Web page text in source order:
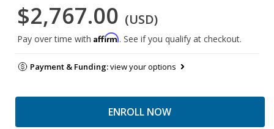
$2,767.00 (USD)
Pay over time with Affirm. See if you qualify at checkout.
Payment & Funding:view your options
ENROLL NOW